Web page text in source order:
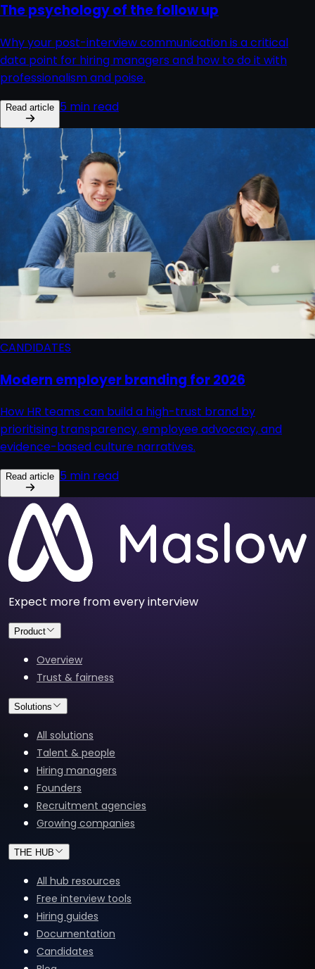
The psychology of the follow up
Why your post-interview communication is a critical
data point for hiring managers and how to do it with
professionalism and poise.
Read article 5 min read
CANDIDATES
Modern employer branding for 2026
How HR teams can build a high-trust brand by
prioritising transparency, employee advocacy, and
evidence-based culture narratives.
Read article 5 min read
Expect more from every interview
Product
Overview
Trust & fairness
Solutions
All solutions
Talent & people
Hiring managers
Founders
Recruitment agencies
Growing companies
THE HUB
All hub resources
Free interview tools
Hiring guides
Documentation
Candidates